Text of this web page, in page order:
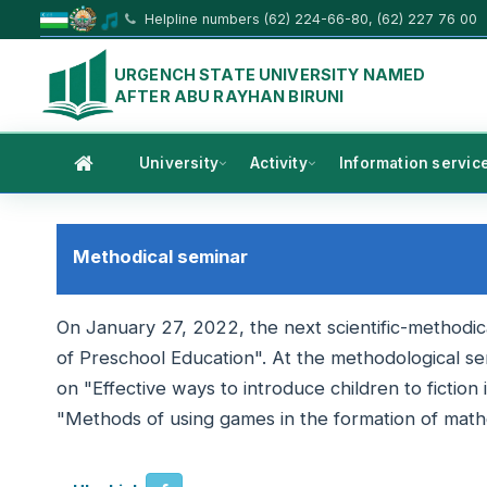
Helpline numbers (62) 224-66-80, (62) 227 76 00
URGENCH STATE UNIVERSITY NAMED
AFTER ABU RAYHAN BIRUNI
University Activity Information
Methodical seminar
On January 27, 2022, the next scientific-
of Preschool Education". At the methodological
on "Effective ways to introduce children to
"Methods of using games in the formation of